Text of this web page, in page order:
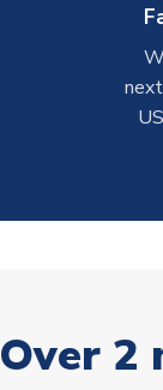
Over 2